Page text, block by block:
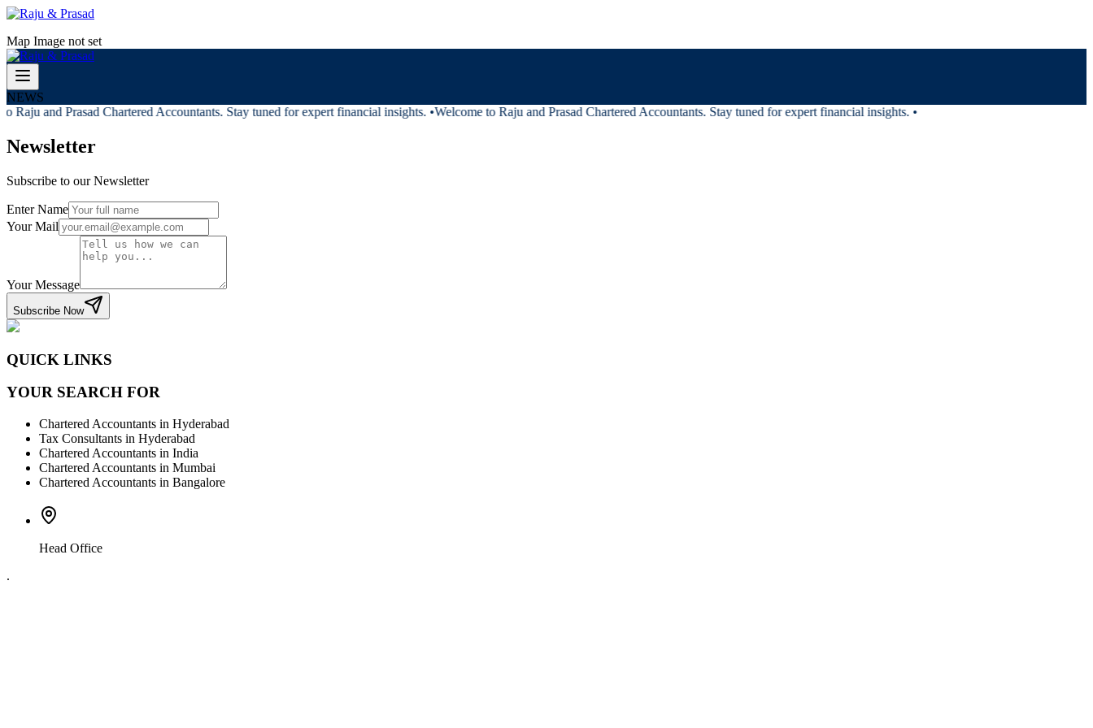
Map Image not set
NEWS
Raju and Prasad Chartered Accountants. Stay tuned for expert financial insights. •Welcome to Raju and Prasad Chartered Accountants. Stay tuned for expert financial insights. •
Newsletter
Subscribe to our Newsletter
Enter Name
Your Mail
Your Message
Subscribe Now
QUICK LINKS
YOUR SEARCH FOR
Chartered Accountants in Hyderabad
Tax Consultants in Hyderabad
Chartered Accountants in India
Chartered Accountants in Mumbai
Chartered Accountants in Bangalore
Head Office
.